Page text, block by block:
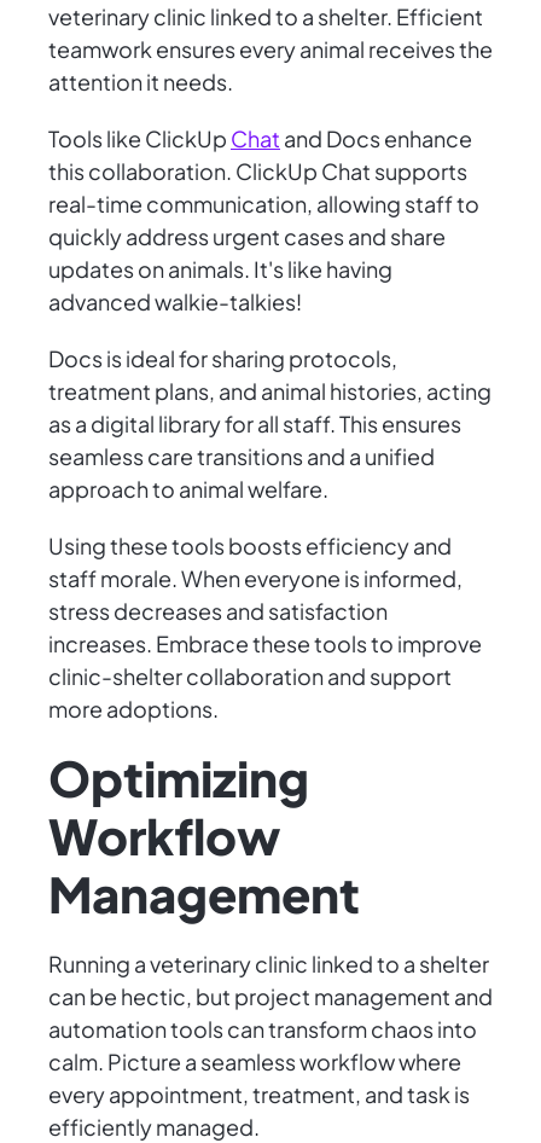
veterinary clinic linked to a shelter. Efficient
teamwork ensures every animal receives the
attention it needs.
Tools like ClickUp Chat and Docs enhance
this collaboration. ClickUp Chat supports
real-time communication, allowing staff to
quickly address urgent cases and share
updates on animals. It's like having
advanced walkie-talkies!
Docs is ideal for sharing protocols,
treatment plans, and animal histories, acting
as a digital library for all staff. This ensures
seamless care transitions and a unified
approach to animal welfare.
Using these tools boosts efficiency and
staff morale. When everyone is informed,
stress decreases and satisfaction
increases. Embrace these tools to improve
clinic-shelter collaboration and support
more adoptions.
Optimizing
Workflow
Management
Running a veterinary clinic linked to a shelter
can be hectic, but project management and
automation tools can transform chaos into
calm. Picture a seamless workflow where
every appointment, treatment, and task is
efficiently managed.